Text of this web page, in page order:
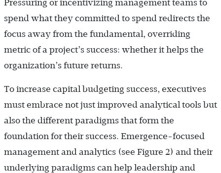
Pressuring or incentivizing management teams to
spend what they committed to spend redirects the
focus away from the fundamental, overriding
metric of a project’s success: whether it helps the
organization’s future returns.
To increase capital budgeting success, executives
must embrace not just improved analytical tools but
also the different paradigms that form the
foundation for their success. Emergence-focused
management and analytics (see Figure 2) and their
underlying paradigms can help leadership and